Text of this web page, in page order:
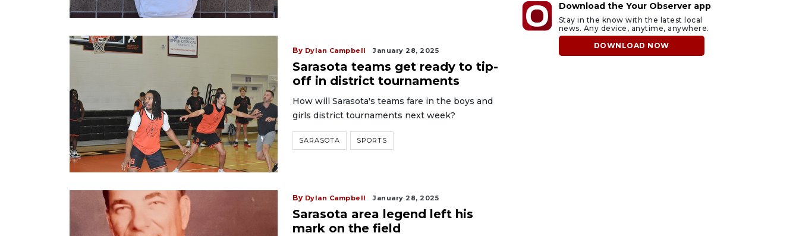
By Dylan Campbell January 28, 2025
Sarasota teams get ready to tip-
off in district tournaments
How will Sarasota's teams fare in the boys and
girls district tournaments next week?
SARASOTA SPORTS
By Dylan Campbell January 28, 2025
Sarasota area legend left his
mark on the field
Download the Your Observer app
Stay in the know with the latest local
news. Any device, anytime, anywhere.
DOWNLOAD NOW